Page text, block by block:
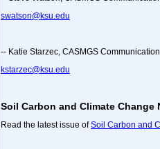
swatson@ksu.edu
-- Katie Starzec, CASMGS
kstarzec@ksu.edu
Soil Carbon and Climate Change
Read the latest issue ofSoil Carbon and